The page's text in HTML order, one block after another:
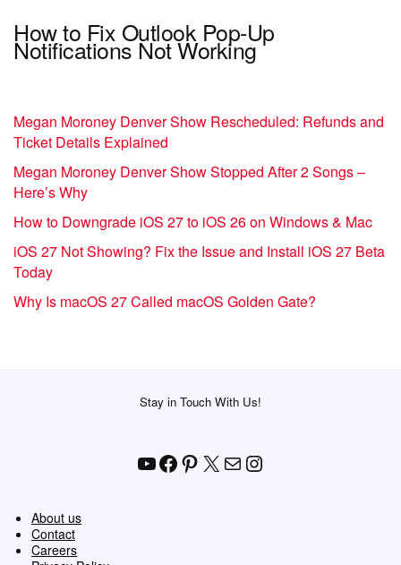
How to Fix Outlook Pop-Up
Notifications Not Working
Megan Moroney Denver Show Rescheduled: Refunds and
Ticket Details Explained
Megan Moroney Denver Show Stopped After 2 Songs –
Here’s Why
How to Downgrade iOS 27 to iOS 26 on Windows & Mac
iOS 27 Not Showing? Fix the Issue and Install iOS 27 Beta
Today
Why Is macOS 27 Called macOS Golden Gate?
Stay in Touch With Us!
YouTube
Facebook
Pinterest
X MailInstagram
About us
Contact
Careers